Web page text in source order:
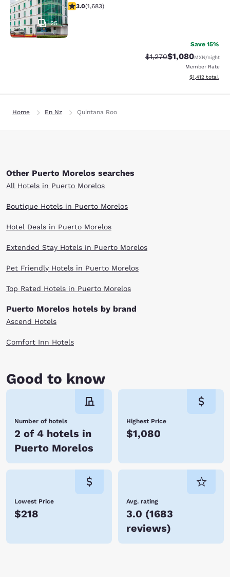
25
3.03 stars rating. Fair. 1683 reviews
3.0(1,683)
Save 15%
Strikethrough Rate:
$1,270Discounted rate:
$1,080MXN/night
Member Rate
View
$1,412 total
Home En Nz Quintana Roo
Other Puerto Morelos searches
All Hotels in Puerto Morelos
Boutique Hotels in Puerto Morelos
Hotel Deals in Puerto Morelos
Extended Stay Hotels in Puerto Morelos
Pet Friendly Hotels in Puerto Morelos
Top Rated Hotels in Puerto Morelos
Puerto Morelos hotels by brand
Ascend Hotels
Comfort Inn Hotels
Good to know
Number of hotels
2 of 4 hotels in
Puerto Morelos
Highest Price
$1,080
Lowest Price
$218
Avg. rating
3.0 (1683
reviews)